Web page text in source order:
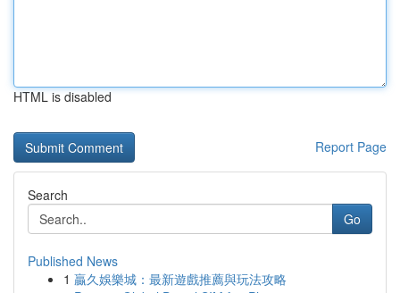
HTML is disabled
Report Page
Search
Go
Published News
1 贏久娛樂城：最新遊戲推薦與玩法攻略